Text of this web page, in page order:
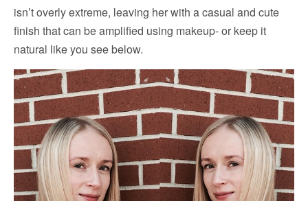
isn’t overly extreme, leaving her with a casual and cute
finish that can be amplified using makeup- or keep it
natural like you see below.